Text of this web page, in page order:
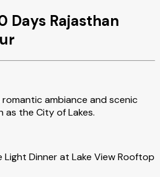
Days Rajasthan
romantic ambiance and scenic
as the City of Lakes.
Light Dinner at Lake View Rooftop